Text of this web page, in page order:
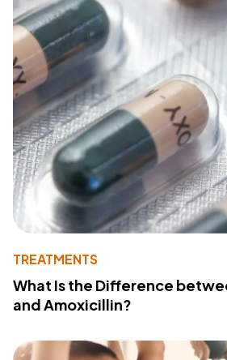
TREATMENTS
What Is the Difference
and Amoxicillin?